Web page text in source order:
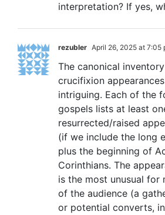
interpretation? If yes,
rezubler April 26, 2025 at 7:05
The canonical
crucifixion
intriguing. Each of the
gospels lists at least
resurrected/raised
(if we include the long
plus the beginning of
Corinthians. The
is the most unusual for
of the audience (a
or potential converts,